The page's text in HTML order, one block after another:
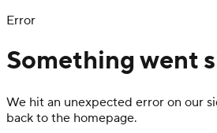
Error
Something went
We hit an unexpected error on our
back to the homepage.